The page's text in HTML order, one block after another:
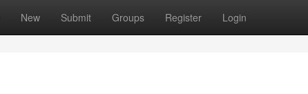
New Submit Groups Register Login